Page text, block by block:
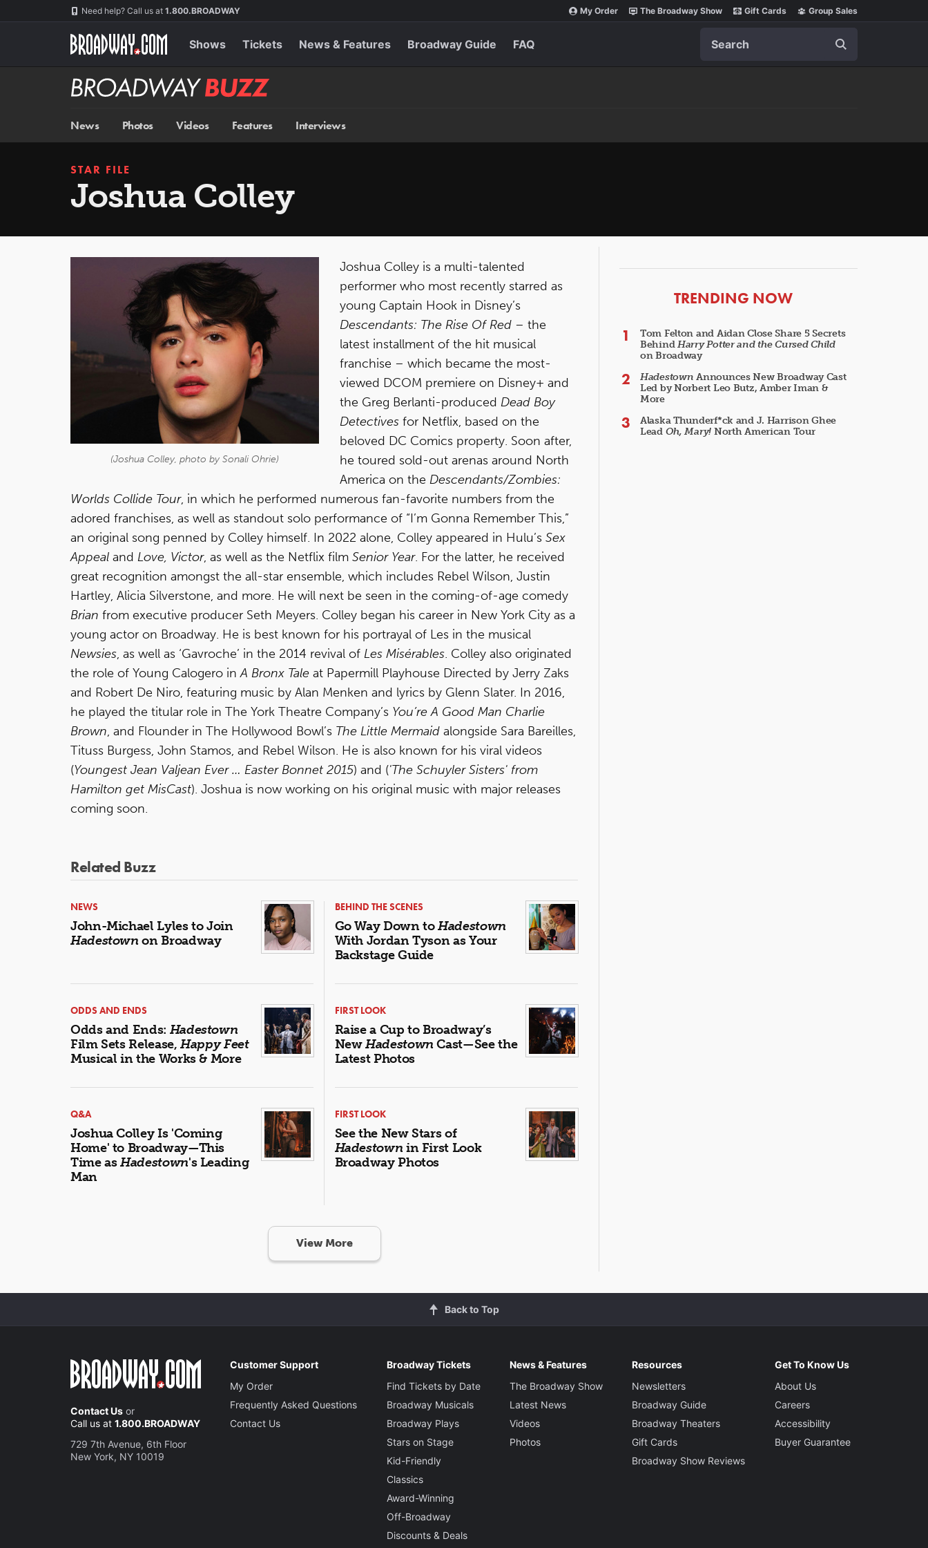
Need help? Call us at 1.800.BROADWAY My Order The Broadway Show Gift Cards Group Sales
Shows Tickets News & Features Broadway Guide FAQ
Broadway
BUZZ
News Photos Videos Features Interviews
STAR FILE
Joshua Colley
(Joshua Colley, photo by Sonali Ohrie)
Joshua Colley is a multi-talented
performer who most recently starred as
young Captain Hook in Disney’s
Descendants: The Rise Of Red – the
latest installment of the hit musical
franchise – which became the most-
viewed DCOM premiere on Disney+ and
the Greg Berlanti-produced Dead Boy
Detectives for Netflix, based on the
beloved DC Comics property. Soon after,
he toured sold-out arenas around North
America on the Descendants/Zombies:
Worlds Collide Tour, in which he performed numerous fan-favorite numbers from the
adored franchises, as well as standout solo performance of “I’m Gonna Remember This,”
an original song penned by Colley himself. In 2022 alone, Colley appeared in Hulu’s Sex
Appeal and Love, Victor, as well as the Netflix film Senior Year. For the latter, he received
great recognition amongst the all-star ensemble, which includes Rebel Wilson, Justin
Hartley, Alicia Silverstone, and more. He will next be seen in the coming-of-age comedy
Brian from executive producer Seth Meyers. Colley began his career in New York City as a
young actor on Broadway. He is best known for his portrayal of Les in the musical
Newsies, as well as ‘Gavroche’ in the 2014 revival of Les Misérables. Colley also originated
the role of Young Calogero inA Bronx Tale at Papermill Playhouse Directed by Jerry Zaks
and Robert De Niro, featuring music by Alan Menken and lyrics by Glenn Slater. In 2016,
he played the titular role in The York Theatre Company’s You’re A Good Man Charlie
Brown, and Flounder in The Hollywood Bowl’s The Little Mermaid alongside Sara Bareilles,
Tituss Burgess, John Stamos, and Rebel Wilson. He is also known for his viral videos
(Youngest Jean Valjean Ever … Easter Bonnet 2015) and ('The Schuyler Sisters' from
Hamilton get MisCast). Joshua is now working on his original music with major releases
coming soon.
Related Buzz
NEWS
John-Michael Lyles to Join
Hadestownon Broadway
BEHIND THE SCENES
Go Way Down toHadestown
With Jordan Tyson as Your
Backstage Guide
ODDS AND ENDS
Odds and Ends: Hadestown
Film Sets Release,Happy Feet
Musical in the Works & More
FIRST LOOK
Raise a Cup to Broadway’s
NewHadestownCast—See the
Latest Photos
Q&A
Joshua Colley Is 'Coming
Home' to Broadway—This
Time asHadestown's Leading
Man
FIRST LOOK
See the New Stars of
Hadestownin First Look
Broadway Photos
View More
ARTICLES
TRENDING NOW
Tom Felton and Aidan Close Share 5 Secrets
BehindHarry Potter and the Cursed Child
on Broadway
Hadestown Announces New Broadway Cast
Led by Norbert Leo Butz, Amber Iman &
More
Alaska Thunderf*ck and J. Harrison Ghee
Lead Oh, Mary! North American Tour
Back to Top
Contact Us or
Call us at 1.800.BROADWAY
729 7th Avenue, 6th Floor
New York, NY 10019
Customer Support
My Order
Frequently Asked Questions
Contact Us
Broadway Tickets
Find Tickets by Date
Broadway Musicals
Broadway Plays
Stars on Stage
Kid-Friendly
Classics
Award-Winning
Off-Broadway
Discounts & Deals
News & Features
The Broadway Show
Latest News
Videos
Photos
Resources
Newsletters
Broadway Guide
Broadway Theaters
Gift Cards
Broadway Show Reviews
Get To Know Us
About Us
Careers
Accessibility
Buyer Guarantee